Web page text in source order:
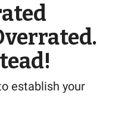
establish your